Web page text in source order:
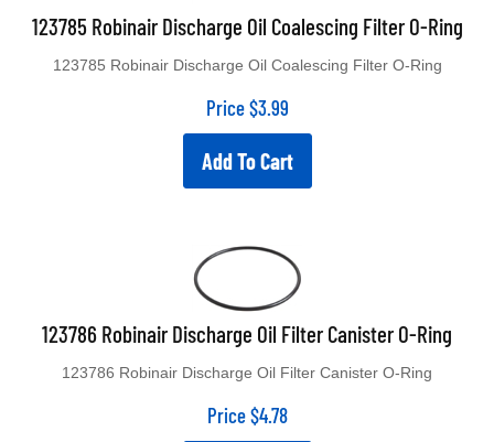
123785 Robinair Discharge Oil Coalescing Filter O-Ring
Price $3.99
Add To Cart
123786 Robinair Discharge Oil Filter Canister O-Ring
Price $4.78